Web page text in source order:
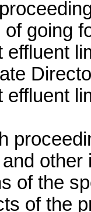
of going
of the
of the